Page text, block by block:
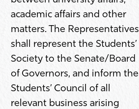
academic affairs and other
matters. The Representatives
shall represent the Students’
Society to the Senate/Board
of Governors, and inform the
Students’ Council of all
relevant business arising